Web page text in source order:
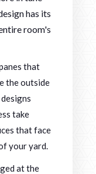
has its
room's
that
the outside
take
that face
your yard.
at the